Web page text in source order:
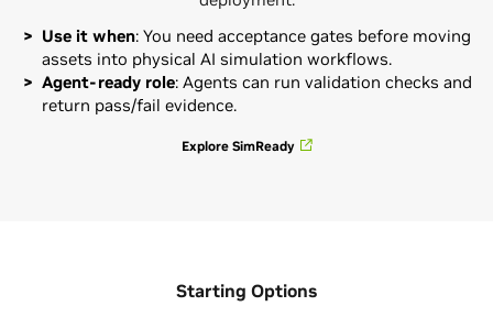
Use it when: You need acceptance gates before moving
assets into physical AI simulation workflows.
Agent-ready role: Agents can run validation checks and
return pass/fail evidence.
Explore SimReady
Starting Options